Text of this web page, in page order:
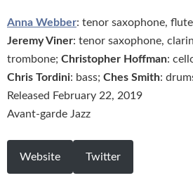
Anna Webber: tenor saxophone,
Jeremy Viner: tenor saxophone,
trombone; Christopher Hoffman:
Chris Tordini: bass; Ches Smith:
Released February 22, 2019
Avant-garde Jazz
Website Twitter